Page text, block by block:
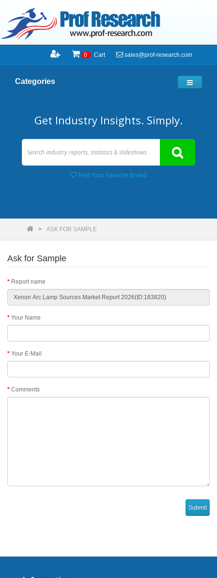
0 Cart sales@prof-research.com
Categories
Get Industry Insights. Simply.
Find Your Favorite Brand
ASK FOR SAMPLE
Ask for Sample
Report name
Your Name
Your E-Mail
Comments